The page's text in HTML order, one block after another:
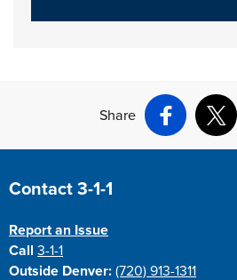
Share
Facebook
X
Site Footer
Contact 3-1-1
Report an Issue
Call3-1-1
Outside Denver: (720) 913-1311